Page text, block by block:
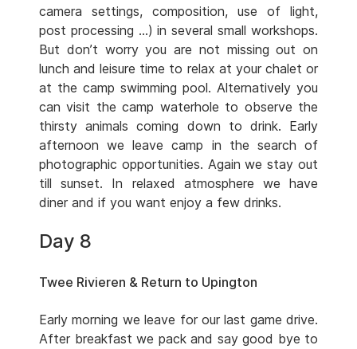
camera settings, composition, use of light,
post processing …) in several small workshops.
But don’t worry you are not missing out on
lunch and leisure time to relax at your chalet or
at the camp swimming pool. Alternatively you
can visit the camp waterhole to observe the
thirsty animals coming down to drink. Early
afternoon we leave camp in the search of
photographic opportunities. Again we stay out
till sunset. In relaxed atmosphere we have
diner and if you want enjoy a few drinks.
Day 8
Twee Rivieren & Return to Upington
Early morning we leave for our last game drive.
After breakfast we pack and say good bye to